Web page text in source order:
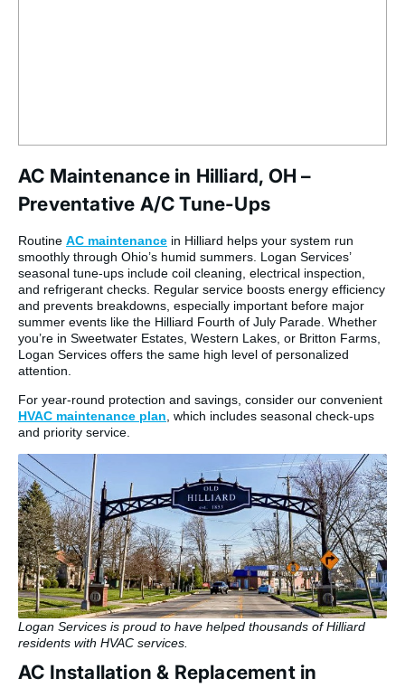
AC Maintenance in Hilliard, OH –
Preventative A/C Tune-Ups
Routine AC maintenance in Hilliard helps your system run
smoothly through Ohio’s humid summers. Logan Services’
seasonal tune-ups include coil cleaning, electrical inspection,
and refrigerant checks. Regular service boosts energy efficiency
and prevents breakdowns, especially important before major
summer events like the Hilliard Fourth of July Parade. Whether
you’re in Sweetwater Estates, Western Lakes, or Britton Farms,
Logan Services offers the same high level of personalized
attention.
For year-round protection and savings, consider our convenient
HVAC maintenance plan, which includes seasonal check-ups
and priority service.
Logan Services is proud to have helped thousands of Hilliard
residents with HVAC services.
AC Installation & Replacement in